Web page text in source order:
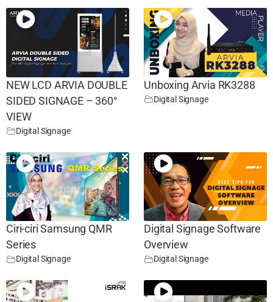
NEW LCD ARVIA DOUBLE
SIDED SIGNAGE – 360°
VIEW
Digital Signage
Unboxing Arvia RK3288
Digital Signage
Ciri-ciri Samsung QMR
Series
Digital Signage
Digital Signage Software
Overview
Digital Signage